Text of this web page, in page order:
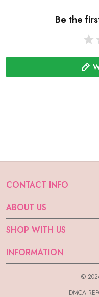
Be the
CONTACT INFO
ABOUT US
SHOP WITH US
INFORMATION
©
DMCA